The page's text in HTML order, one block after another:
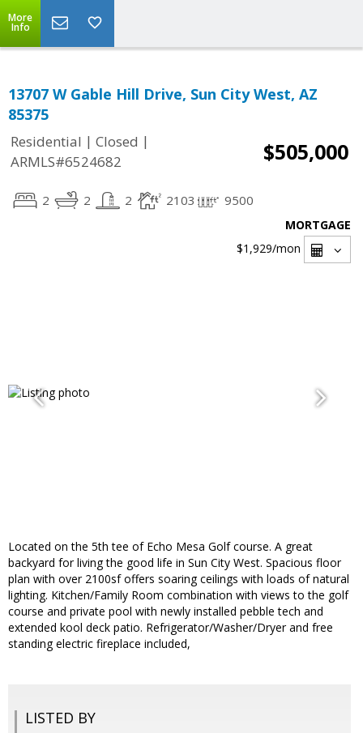
More
Info
13707 W Gable Hill Drive, Sun City West, AZ
85375
Residential | Closed |
ARMLS#6524682
$505,000
2 2 2 2103 9500
MORTGAGE
$1,929/mon
Located on the 5th tee of Echo Mesa Golf course. A great
backyard for living the good life in Sun City West. Spacious floor
plan with over 2100sf offers soaring ceilings with loads of natural
lighting. Kitchen/Family Room combination with views to the golf
course and private pool with newly installed pebble tech and
extended kool deck patio. Refrigerator/Washer/Dryer and free
standing electric fireplace included,
LISTED BY